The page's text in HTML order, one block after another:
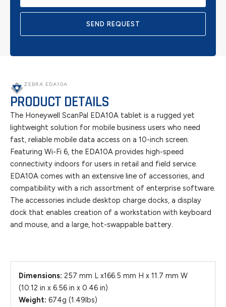
SEND REQUEST
ZEBRA EDA10A
PRODUCT DETAILS
The Honeywell ScanPal EDA10A tablet is a rugged yet
lightweight solution for mobile business users who need
fast, reliable mobile data access on a 10-inch screen.
Featuring Wi-Fi 6, the EDA10A provides high-speed
connectivity indoors for users in retail and field service.
EDA10A comes with an extensive line of accessories, and
compatibility with a rich assortment of enterprise software.
The accessories include desktop charge docks, a display
dock that enables creation of a workstation with keyboard
and mouse, and a large, hot-swappable battery.
Dimensions: 257 mm L x166.5 mm H x 11.7 mm W
(10.12 in x 6.56 in x 0.46 in)
Weight: 674g (1.49lbs)